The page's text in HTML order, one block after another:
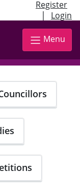
Register
| Login
Menu